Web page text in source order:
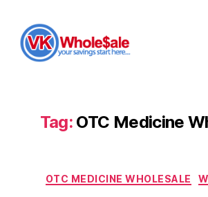
Tag: OTC Medicine
OTC MEDICINE WHOLESALE